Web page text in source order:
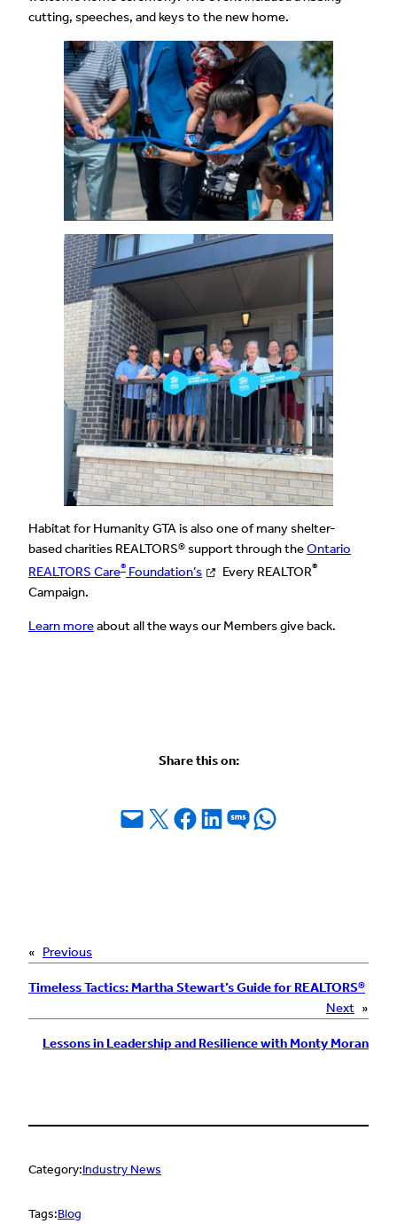
cutting, speeches, and keys to the new home.
Habitat for Humanity GTA is also one of many shelter-
based charities REALTORS® support through theOntario
REALTORS Care® Foundation’s Every REALTOR®
Campaign.
Learn moreabout all the ways our Members give back.
Share this on:
Email this Page
Share on X Share on Facebook
Share on LinkedIn
Share on SMSShare on WhatsApp
« Previous
Timeless Tactics: Martha Stewart’s Guide for REALTORS®
Next »
Lessons in Leadership and Resilience with Monty Moran
Category:Industry News
Tags:Blog